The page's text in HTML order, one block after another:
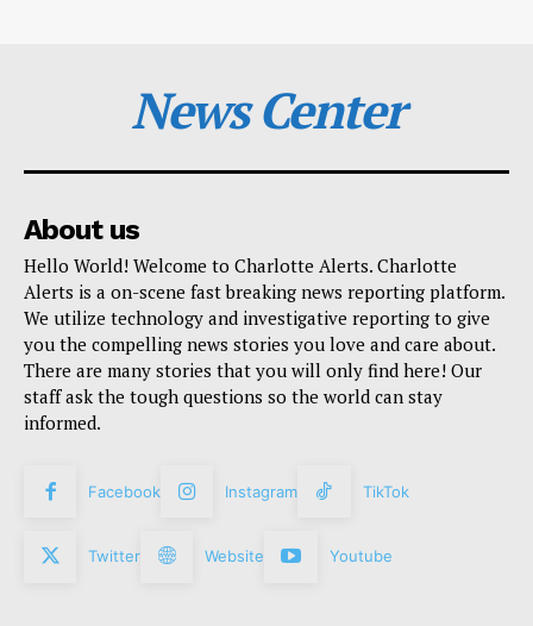
News Center
About us
Hello World! Welcome to Charlotte Alerts. Charlotte
Alerts is a on-scene fast breaking news reporting platform.
We utilize technology and investigative reporting to give
you the compelling news stories you love and care about.
There are many stories that you will only find here! Our
staff ask the tough questions so the world can stay
informed.
Facebook Instagram TikTok
Twitter Website Youtube